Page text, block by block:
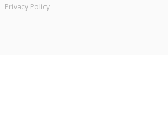
Privacy Policy